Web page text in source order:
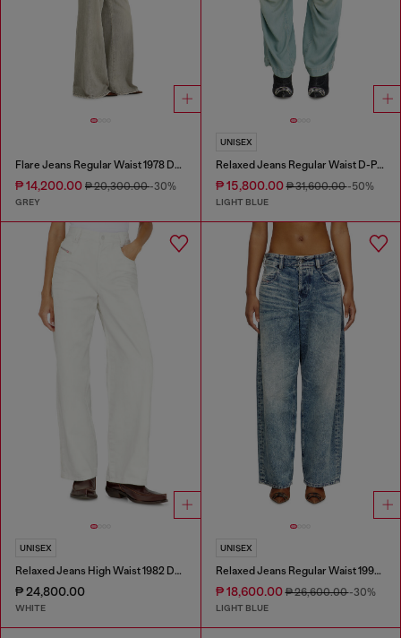
Flare Jeans Regular Waist 1978 D-Akemi
₱ 14,200.00 ₱ 20,300.00-30%
GREY
UNISEX
Relaxed Jeans Regular Waist D-Pari
₱ 15,800.00₱ 31,600.00-50%
LIGHT BLUE
UNISEX
Relaxed Jeans High Waist 1982 D-Hakou
₱ 24,800.00
WHITE
UNISEX
Relaxed Jeans Regular Waist 1997 D-Enim
₱ 18,600.00₱ 26,600.00-30%
LIGHT BLUE